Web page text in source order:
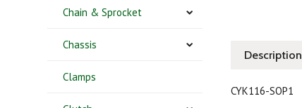
Chain & Sprocket
Chassis
Clamps
Description
CYK116-SOP1